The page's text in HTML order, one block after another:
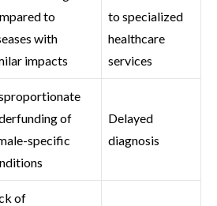
to
with
impacts
to specialized
healthcare
services
of
specific
Delayed
diagnosis
of